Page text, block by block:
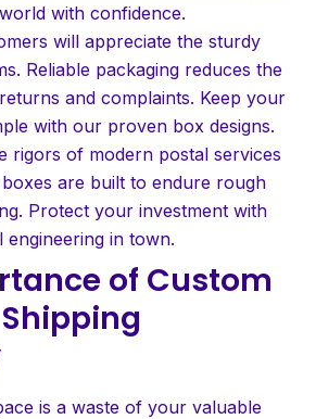
with confidence.
will appreciate the sturdy
Reliable packaging reduces the
and complaints. Keep your
with our proven box designs.
rigors of modern postal services
are built to endure rough
Protect your investment with
in town.
of Custom
is a waste of your valuable